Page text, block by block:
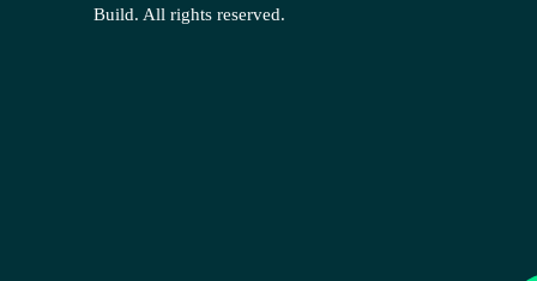
Build. All rights reserved.